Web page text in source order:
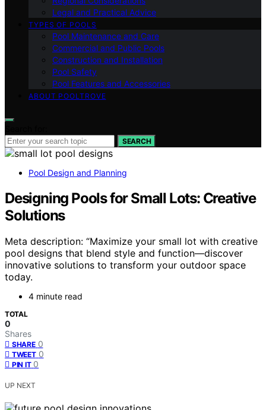
Legal and Practical Advice
TYPES OF POOLS
Pool Maintenance and Care
Commercial and Public Pools
Construction and Installation
Pool Safety
Pool Features and Accessories
ABOUT POOLTROVE
SEARCH
Pool Design and Planning
Designing Pools for Small Lots: Creative
Solutions
Meta description: “Maximize your small lot with creative
pool designs that blend style and function—discover
innovative solutions to transform your outdoor space
today.
4 minute read
TOTAL
0
Shares
SHARE 0
TWEET 0
PIN IT 0
UP NEXT